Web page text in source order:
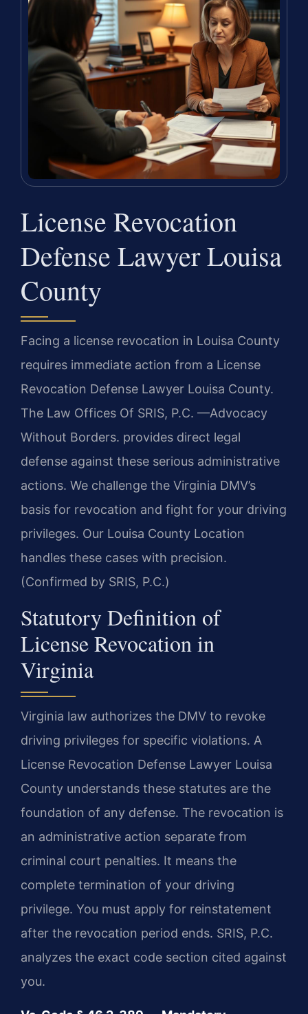
License Revocation
Defense Lawyer Louisa
County
Facing a license revocation in Louisa County
requires immediate action from a License
Revocation Defense Lawyer Louisa County.
The Law Offices Of SRIS, P.C. —Advocacy
Without Borders. provides direct legal
defense against these serious administrative
actions. We challenge the Virginia DMV’s
basis for revocation and fight for your driving
privileges. Our Louisa County Location
handles these cases with precision.
(Confirmed by SRIS, P.C.)
Statutory Definition of
License Revocation in
Virginia
Virginia law authorizes the DMV to revoke
driving privileges for specific violations. A
License Revocation Defense Lawyer Louisa
County understands these statutes are the
foundation of any defense. The revocation is
an administrative action separate from
criminal court penalties. It means the
complete termination of your driving
privilege. You must apply for reinstatement
after the revocation period ends. SRIS, P.C.
analyzes the exact code section cited against
you.